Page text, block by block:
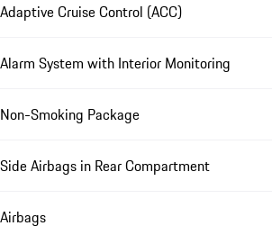
Adaptive Cruise Control (ACC)
Alarm System with Interior Monitoring
Non-Smoking Package
Side Airbags in Rear Compartment
Airbags